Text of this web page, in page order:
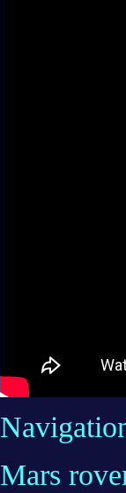
Mars